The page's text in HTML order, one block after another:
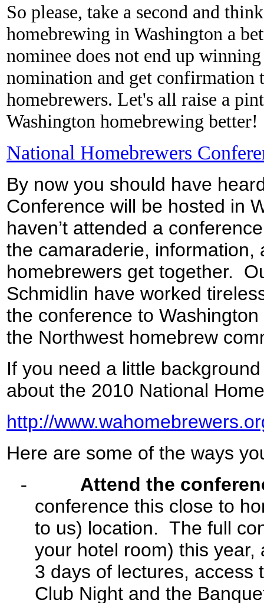
So please, take a second and
homebrewing in Washington a
nominee does not end up
nomination and get
homebrewers. Let's all raise a
Washington homebrewing better!
National Homebrewers
By now you should have
Conference will be hosted in
haven’t attended a
the camaraderie,
homebrewers get together.
Schmidlin have worked
the conference to
the Northwest homebrew
If you need a little
about the 2010 National
http://
Here are some of the ways
-
Attend the
conference this close to
to us) location. The full
your hotel room) this
3 days of lectures, access
Club Night and the